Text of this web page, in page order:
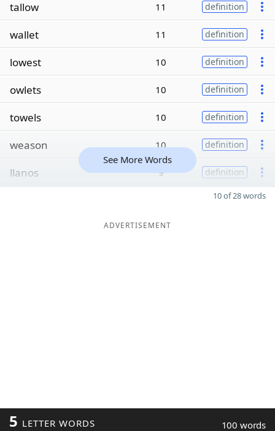
tallow 11 definition
wallet 11 definition
lowest 10 definition
owlets 10 definition
towels 10 definition
weason 10 definition
llanos 9 definition
See More Words
10 of 28 words
ADVERTISEMENT
5 LETTER WORDS 100 words